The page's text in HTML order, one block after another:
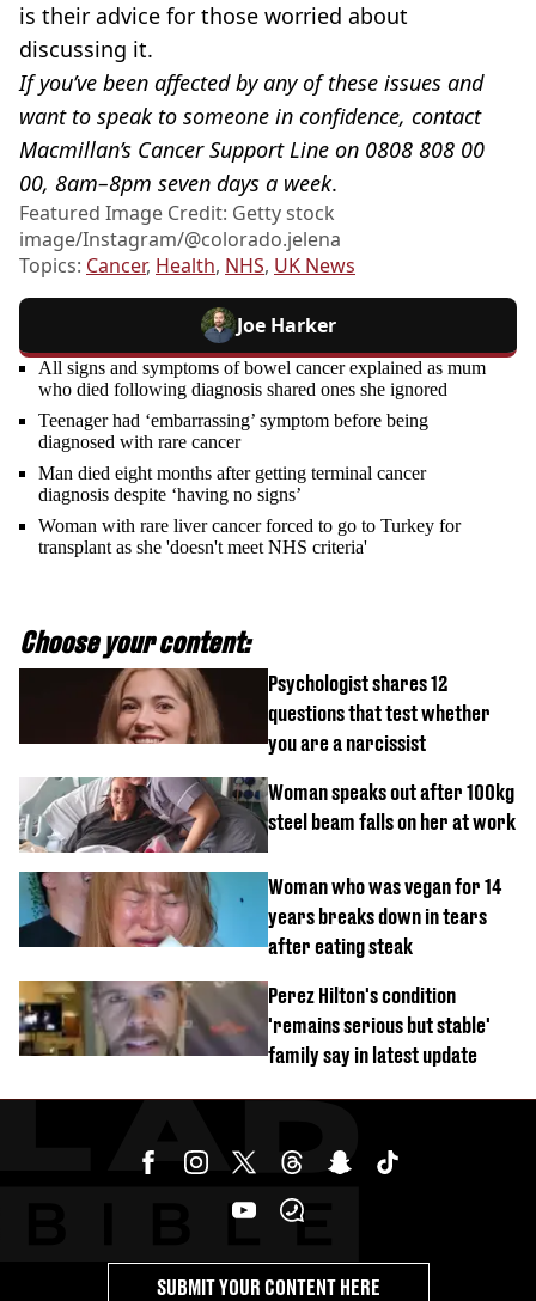
is their advice for those worried about
discussing it.
If you’ve been affected by any of these issues and
want to speak to someone in confidence, contact
Macmillan’s Cancer Support Line on 0808 808 00
00, 8am–8pm seven days a week.
Featured Image Credit: Getty stock
image/Instagram/@colorado.jelena
Topics: Cancer, Health, NHS, UK News
Joe Harker
All signs and symptoms of bowel cancer explained as mum
who died following diagnosis shared ones she ignored
Teenager had ‘embarrassing’ symptom before being
diagnosed with rare cancer
Man died eight months after getting terminal cancer
diagnosis despite ‘having no signs’
Woman with rare liver cancer forced to go to Turkey for
transplant as she 'doesn't meet NHS criteria'
Choose your content:
Psychologist shares 12
questions that test whether
you are a narcissist
Woman speaks out after 100kg
steel beam falls on her at work
Woman who was vegan for 14
years breaks down in tears
after eating steak
Perez Hilton's condition
'remains serious but stable'
family say in latest update
SUBMIT YOUR CONTENT HERE